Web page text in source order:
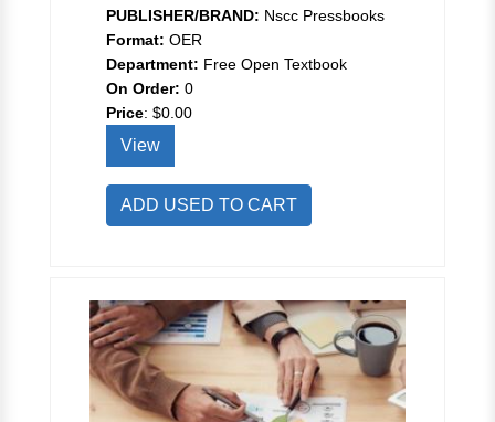
PUBLISHER/BRAND: Nscc Pressbooks
Format: OER
Department: Free Open Textbook
On Order: 0
Price: $0.00
View
ADD USED TO CART